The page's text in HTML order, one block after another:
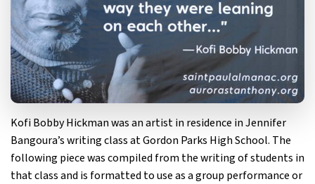
Kofi Bobby Hickman was an artist in residence in Jennifer
Bangoura’s writing class at Gordon Parks High School. The
following piece was compiled from the writing of students in
that class and is formatted to use as a group performance or